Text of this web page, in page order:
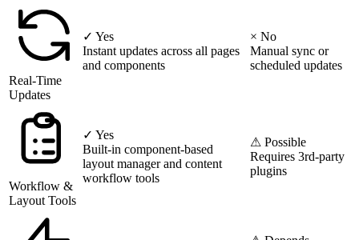
Real-Time
Updates
✓ Yes
Instant updates across all pages
and components
× No
Manual sync or
scheduled updates
Workflow &
Layout Tools
✓ Yes
Built-in component-based
layout manager and content
workflow tools
⚠ Possible
Requires 3rd-party
plugins